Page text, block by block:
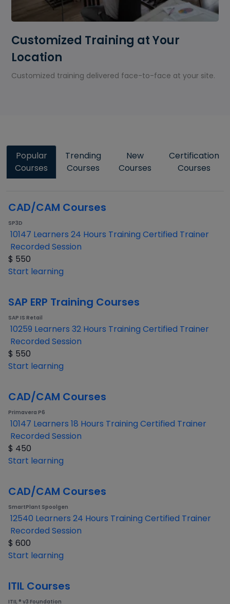
Customized Training at Your
Location
Customized training delivered face-to-face at your site.
Popular
Courses
Trending
Courses
New
Courses
Certification
Courses
CAD/CAM Courses
SP3D
10147 Learners 24 Hours Training Certified Trainer
Recorded Session
$ 550
Start learning
SAP ERP Training Courses
SAP IS Retail
10259 Learners 32 Hours Training Certified Trainer
Recorded Session
$ 550
Start learning
CAD/CAM Courses
Primavera P6
10147 Learners 18 Hours Training Certified Trainer
Recorded Session
$ 450
Start learning
CAD/CAM Courses
SmartPlant Spoolgen
12540 Learners 24 Hours Training Certified Trainer
Recorded Session
$ 600
Start learning
ITIL Courses
ITIL ® v3 Foundation